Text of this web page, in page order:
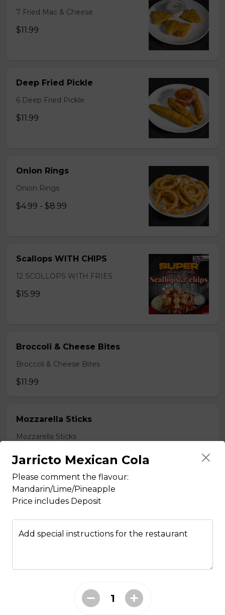
7 Fried Mac & Cheese
$11.99
Deep Fried Pickle
6 Deep Fried Pickle
$11.99
Onion Rings
Onion Rings
$4.99 - $8.99
Scallops WITH CHIPS
12 SCOLLOPS WITH FRIES
$15.99
Broccoli & Cheese Bites
Broccoli & Cheese Bites
$11.99
Mozzarella Sticks
Mozzarella Sticks
$11.99
Fish & Chips
Jarricto Mexican Cola
Please comment the flavour:
Mandarin/Lime/Pineapple
Price includes Deposit
Add special instructions for the restaurant